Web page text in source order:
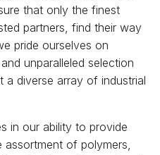
that only the finest
partners, find their way
pride ourselves on
unparalleled selection
a diverse array of industrial
in our ability to provide
of polymers,